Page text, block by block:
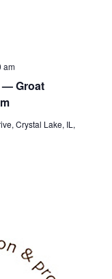
— Groat
am
Crystal Lake, IL,